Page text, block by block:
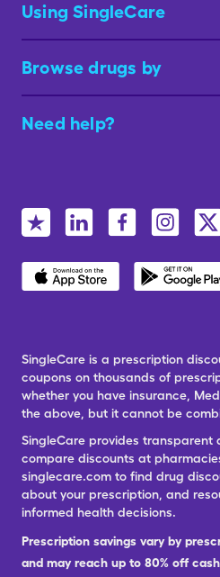
Using SingleCare
Browse drugs by
Need help?
SingleCare is a prescription
coupons on thousands of
whether you have insurance,
the above, but it cannot be
SingleCare provides transparent
compare discounts at
singlecare.com to find drug
about your prescription, and
informed health decisions.
Prescription savings vary by
and may reach up to 80% off